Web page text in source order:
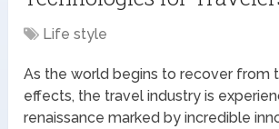
Life style
As the world begins to recover from
effects, the travel industry is
renaissance marked by incredible